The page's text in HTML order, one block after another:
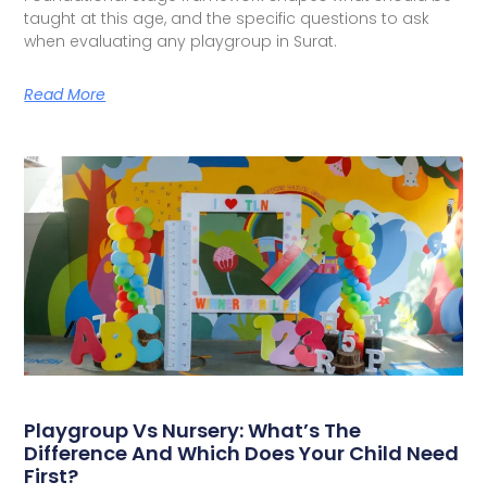
taught at this age, and the specific questions to ask
when evaluating any playgroup in Surat.
Read More
Playgroup Vs Nursery: What’s The
Difference And Which Does Your Child Need
First?